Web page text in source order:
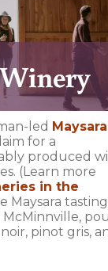
led Maysara
for a
produced
(Learn more
in the
Maysara tasting
pinot gris,